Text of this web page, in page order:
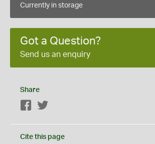
Currently in storage
Got a Question?
Send us an enquiry
Share
Facebook
Cite this page